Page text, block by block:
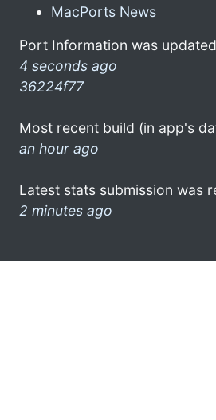
MacPorts News
Port Information was
4 seconds ago
36224f77
Most recent build (in app's
an hour ago
Latest stats submission was
2 minutes ago